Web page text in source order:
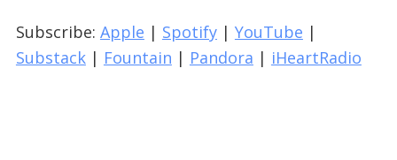
Subscribe: Apple | Spotify| YouTube |
Substack| Fountain | Pandora | iHeartRadio